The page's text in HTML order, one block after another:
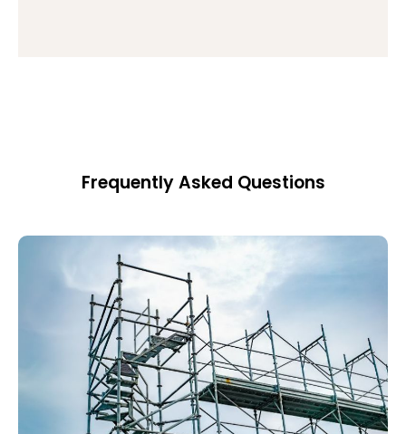
Frequently Asked Questions